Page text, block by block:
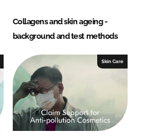
Collagens and skin ageing -
background and test methods
Skin Care